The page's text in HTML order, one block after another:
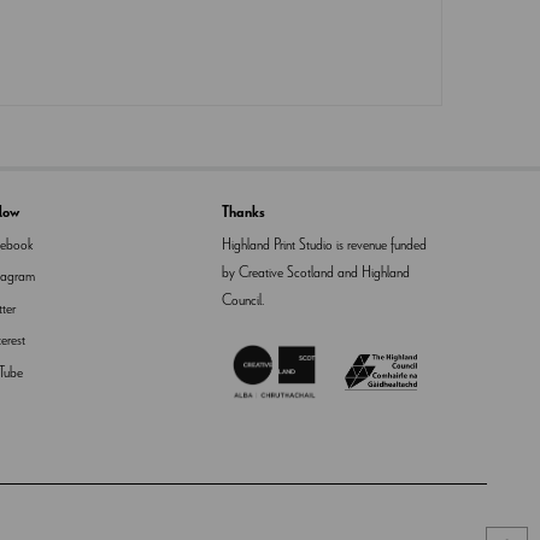
Thanks
Highland Print Studio is revenue funded
by Creative Scotland and Highland
Council.